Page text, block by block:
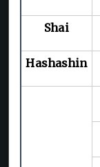
Shai
Hashashin